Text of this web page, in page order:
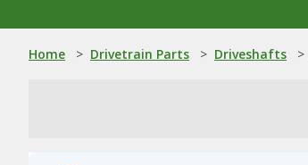
Home > Drivetrain Parts > Driveshafts >